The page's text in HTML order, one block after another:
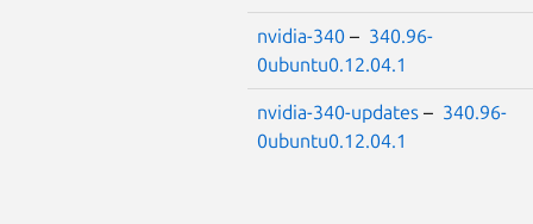
nvidia-340 – 340.96-
0ubuntu0.12.04.1
nvidia-340-updates – 340.96-
0ubuntu0.12.04.1